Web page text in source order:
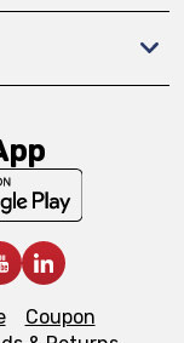
Coupon